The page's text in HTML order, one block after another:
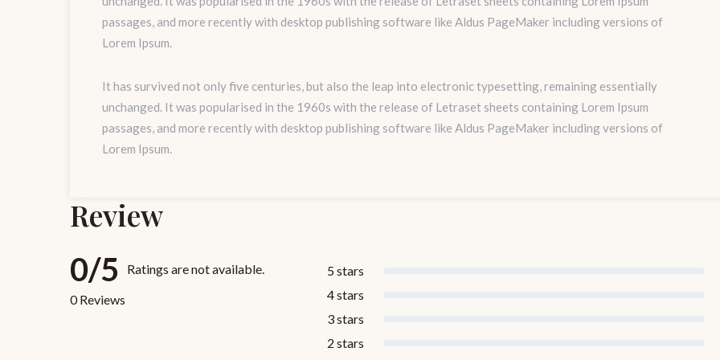
passages, and more recently with desktop publishing software like Aldus PageMaker including versions of
Lorem Ipsum.
It has survived not only five centuries, but also the leap into electronic typesetting, remaining essentially
unchanged. It was popularised in the 1960s with the release of Letraset sheets containing Lorem Ipsum
passages, and more recently with desktop publishing software like Aldus PageMaker including versions of
Lorem Ipsum.
Review
0/5
Ratings are not available.
0 Reviews
5 stars
4 stars
3 stars
2 stars